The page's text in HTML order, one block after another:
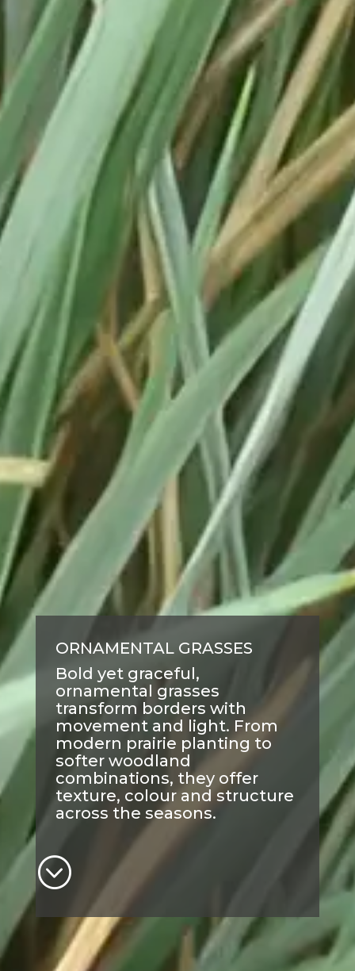
ORNAMENTAL GRASSES
Bold yet graceful,
ornamental grasses
transform borders with
movement and light. From
modern prairie planting to
softer woodland
combinations, they offer
texture, colour and structure
across the seasons.
;